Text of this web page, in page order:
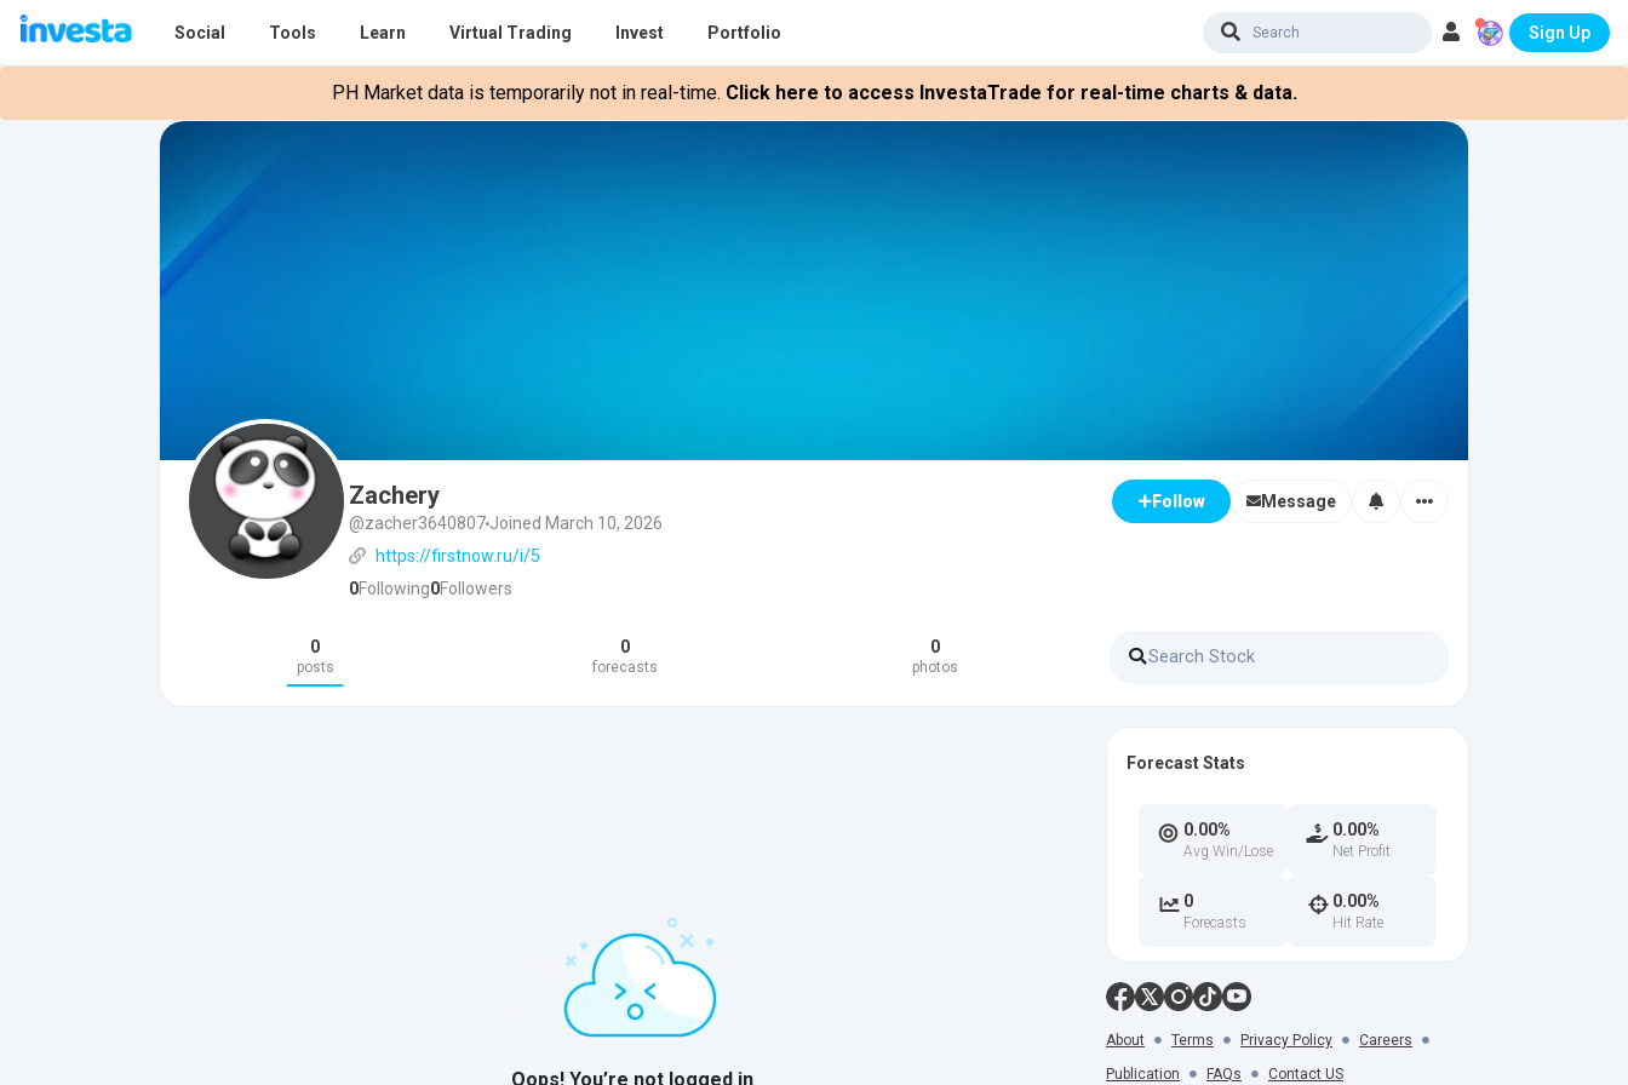
Social Tools Learn Virtual Trading Invest Portfolio Sign Up
PH Market data is temporarily not in real-time. Click here to access InvestaTrade for real-time charts & data.
Zachery
@zacher3640807 Joined March 10, 2026
https://firstnow.ru/i/5
0Following0Followers
Follow Message
0
posts
0
forecasts
0
photos
Oops! You’re not logged in
Forecast Stats
0.00%
Avg Win/Lose
0.00%
Net Profit
0
Forecasts
0.00%
Hit Rate
About Terms Privacy Policy
Careers
Publication
FAQs Contact US